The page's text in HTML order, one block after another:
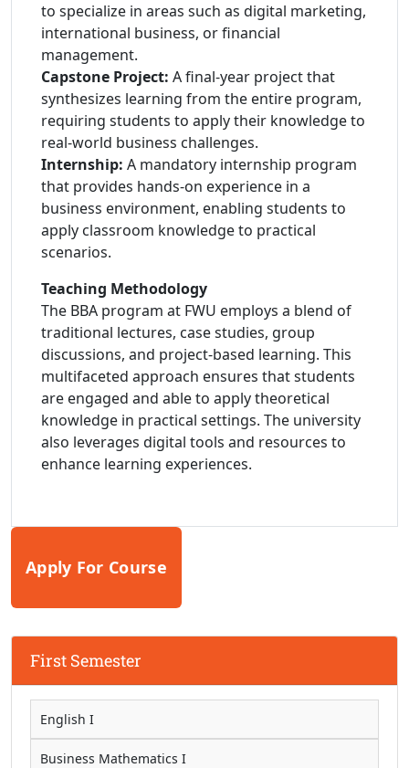
to specialize in areas such as digital marketing,
international business, or financial
management.
Capstone Project: A final-year project that
synthesizes learning from the entire program,
requiring students to apply their knowledge to
real-world business challenges.
Internship: A mandatory internship program
that provides hands-on experience in a
business environment, enabling students to
apply classroom knowledge to practical
scenarios.
Teaching Methodology
The BBA program at FWU employs a blend of
traditional lectures, case studies, group
discussions, and project-based learning. This
multifaceted approach ensures that students
are engaged and able to apply theoretical
knowledge in practical settings. The university
also leverages digital tools and resources to
enhance learning experiences.
Apply For Course
First Semester
English I
Business Mathematics I